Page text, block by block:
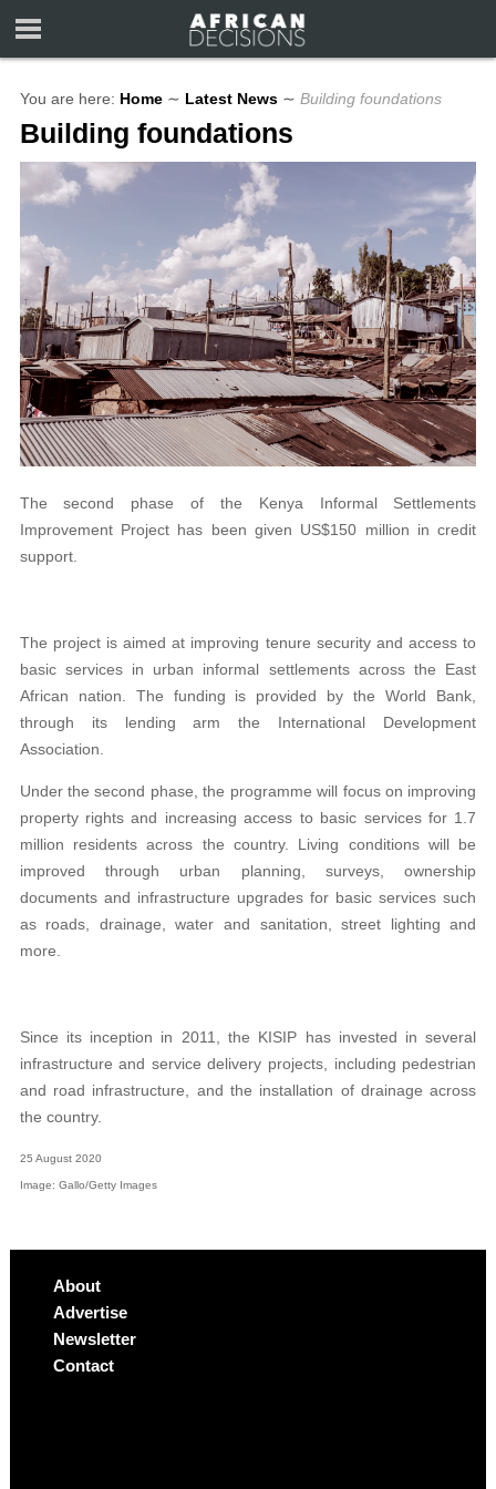
You are here: Home ∼ Latest News ∼ Building foundations
Building foundations
The second phase of the Kenya Informal Settlements
Improvement Project has been given US$150 million in credit
support.
The project is aimed at improving tenure security and access to
basic services in urban informal settlements across the East
African nation. The funding is provided by the World Bank,
through its lending arm the International Development
Association.
Under the second phase, the programme will focus on improving
property rights and increasing access to basic services for 1.7
million residents across the country. Living conditions will be
improved through urban planning, surveys, ownership
documents and infrastructure upgrades for basic services such
as roads, drainage, water and sanitation, street lighting and
more.
Since its inception in 2011, the KISIP has invested in several
infrastructure and service delivery projects, including pedestrian
and road infrastructure, and the installation of drainage across
the country.
25 August 2020
Image: Gallo/Getty Images
About
Advertise
Newsletter
Contact